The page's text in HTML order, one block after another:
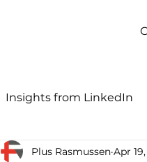
Insights from LinkedIn
Plus Rasmussen Apr